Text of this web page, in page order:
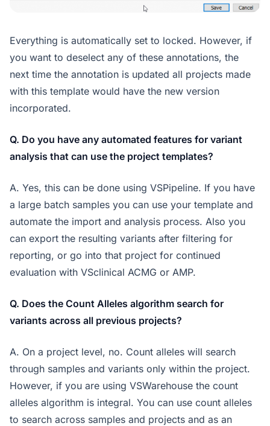
Everything is automatically set to locked. However, if
you want to deselect any of these annotations, the
next time the annotation is updated all projects made
with this template would have the new version
incorporated.
Q. Do you have any automated features for variant
analysis that can use the project templates?
A. Yes, this can be done using VSPipeline. If you have
a large batch samples you can use your template and
automate the import and analysis process. Also you
can export the resulting variants after filtering for
reporting, or go into that project for continued
evaluation with VSclinical ACMG or AMP.
Q. Does the Count Alleles algorithm search for
variants across all previous projects?
A. On a project level, no. Count alleles will search
through samples and variants only within the project.
However, if you are using VSWarehouse the count
alleles algorithm is integral. You can use count alleles
to search across samples and projects and as an